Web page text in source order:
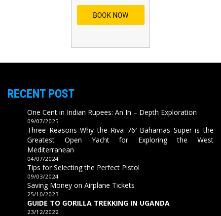
RECENT POST
One Cent in Indian Rupees: An In – Depth Exploration
09/07/2025
Three Reasons Why the Riva 76′ Bahamas Super is the
Greatest Open Yacht for Exploring the West
Mediterranean
04/07/2024
Tips for Selecting the Perfect Pistol
09/03/2024
Saving Money on Airplane Tickets
25/10/2023
GUIDE TO GORILLA TREKKING IN UGANDA
23/12/2022